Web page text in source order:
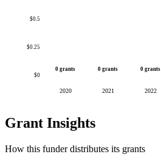
$0
$0.25
$0.5
0 grants
2020
0 grants
2021
0 grants
2022
Grant Insights
How this funder distributes its grants